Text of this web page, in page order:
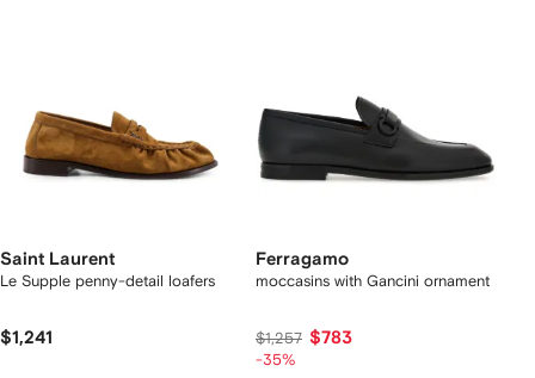
Saint Laurent
Le Supple penny-detail loafers
$1,241
Ferragamo
moccasins with Gancini ornament
$1,257 $783
-35%